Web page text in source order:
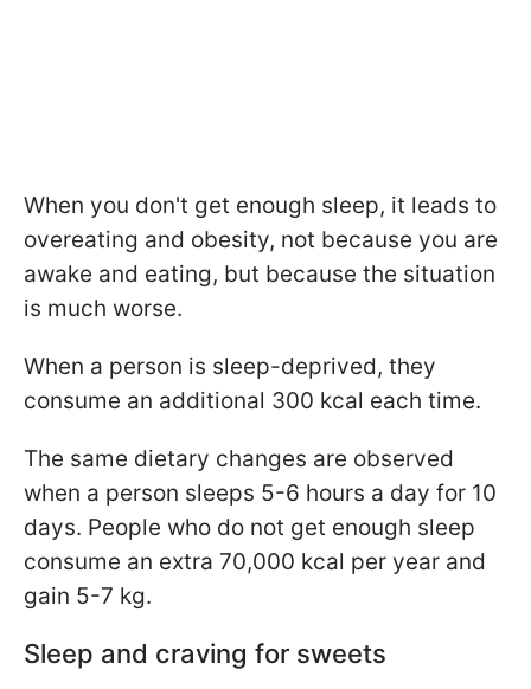
When you don't get enough sleep, it leads to
overeating and obesity, not because you are
awake and eating, but because the situation
is much worse.
When a person is sleep-deprived, they
consume an additional 300 kcal each time.
The same dietary changes are observed
when a person sleeps 5-6 hours a day for 10
days. People who do not get enough sleep
consume an extra 70,000 kcal per year and
gain 5-7 kg.
Sleep and craving for sweets